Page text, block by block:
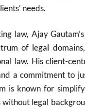
needs.
law, Ajay
of legal
law. His client-
a commitment to
is known for
legal